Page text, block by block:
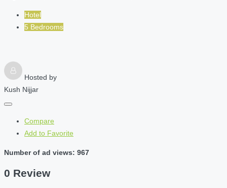
Hotel
5 Bedrooms
Hosted by
Kush Nijjar
Compare
Add to Favorite
Number of ad views: 967
0 Review